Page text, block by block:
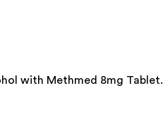
with Methmed 8mg Tablet.